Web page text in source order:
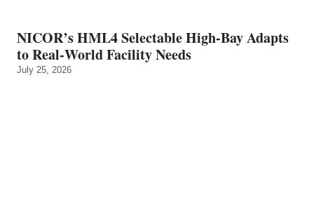
NICOR’s HML4 Selectable High-Bay Adapts
to Real‑World Facility Needs
July 25, 2026